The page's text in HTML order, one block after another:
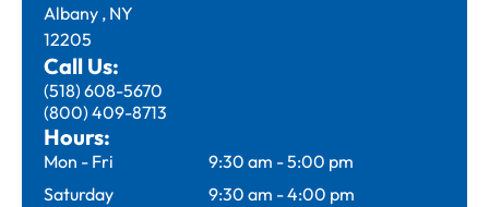
Albany , NY
12205
Call Us:
(518) 608-5670
(800) 409-8713
Hours:
Mon - Fri 9:30 am -5:00 pm
Saturday
9:30 am -4:00 pm